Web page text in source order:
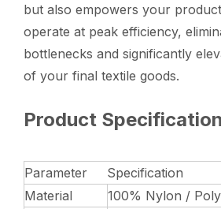
but also empowers your
operate at peak efficiency,
bottlenecks and significantly
of your final textile goods.
Product
Parameter
Specification
Material
100% Nylon /